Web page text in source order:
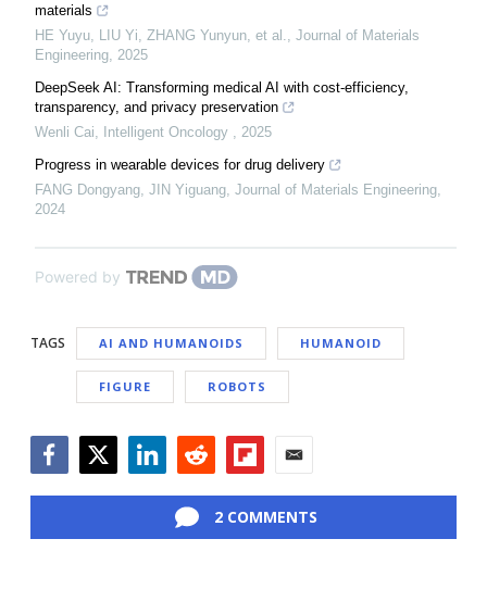
materials
HE Yuyu, LIU Yi, ZHANG Yunyun, et al.
Journal of Materials
Engineering 2025
DeepSeek AI: Transforming medical AI with cost-efficiency,
transparency, and privacy preservation
Wenli Cai
Intelligent Oncology
2025
Progress in wearable devices for drug delivery
FANG Dongyang, JIN Yiguang Journal of Materials Engineering
2024
Powered by
TAGS AI AND HUMANOIDS HUMANOID
FIGURE ROBOTS
2 COMMENTS